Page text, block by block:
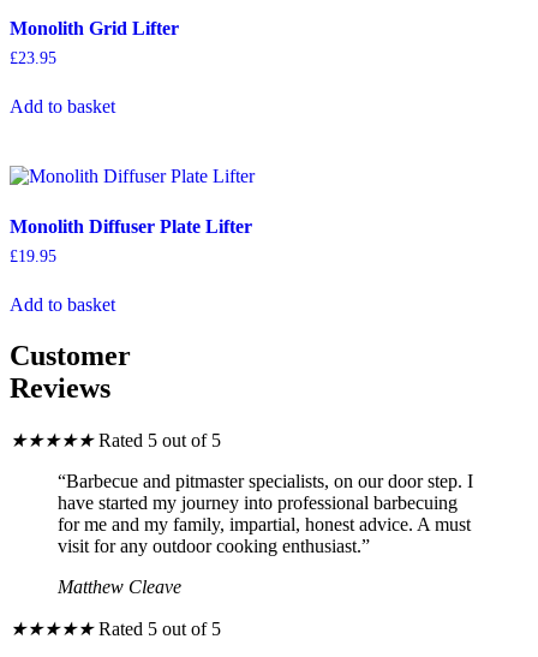
options
may
on
page
Monolith Grid Lifter
£23.95
Add to basket
Monolith Diffuser Plate Lifter
£19.95
Add to basket
Customer
Reviews
★★★★★ Rated 5 out of 5
“Barbecue and pitmaster specialists, on our door step. I
have started my journey into professional barbecuing
for me and my family, impartial, honest advice. A must
visit for any outdoor cooking enthusiast.”
Matthew Cleave
★★★★★ Rated 5 out of 5